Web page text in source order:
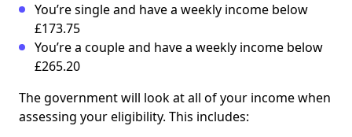
You’re single and have a weekly income below
£173.75
You’re a couple and have a weekly income below
£265.20
The government will look at all of your income when
assessing your eligibility. This includes: